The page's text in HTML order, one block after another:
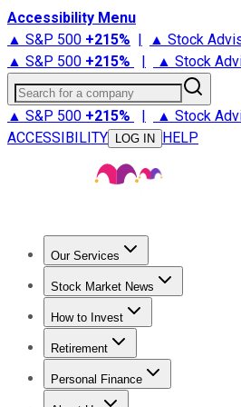
Accessibility Menu
▲ S&P 500 +215% | ▲ Stock
▲ S&P 500 +215% | ▲ Stock
Search for a company
▲ S&P 500 +215% | ▲ Stock
ACCESSIBILITY
LOG IN HELP
Our Services
Stock Advisor
Stock Market News
Trending NewsStock Market
How to Invest
How to Invest Money
Retirement
Retirement NewsRetirement
Personal Finance
Best Credit Cards